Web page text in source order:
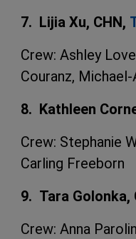
7. Lijia Xu, CHN,
Crew: Ashley
Couranz,
8. Kathleen
Crew: Stephanie
Carling Freeborn
9. Tara Golonka,
Crew: Anna